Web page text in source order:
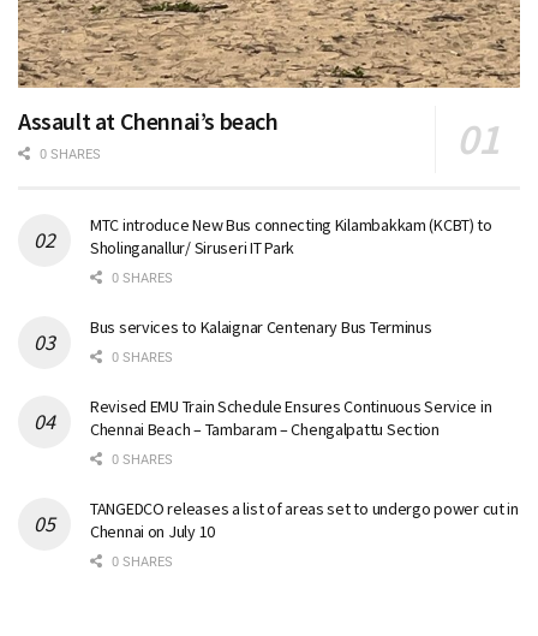
Assault at Chennai’s beach
0 SHARES
MTC introduce New Bus connecting Kilambakkam (KCBT) to
Sholinganallur/ Siruseri IT Park
0 SHARES
Bus services to Kalaignar Centenary Bus Terminus
0 SHARES
Revised EMU Train Schedule Ensures Continuous Service in
Chennai Beach – Tambaram – Chengalpattu Section
0 SHARES
TANGEDCO releases a list of areas set to undergo power cut in
Chennai on July 10
0 SHARES